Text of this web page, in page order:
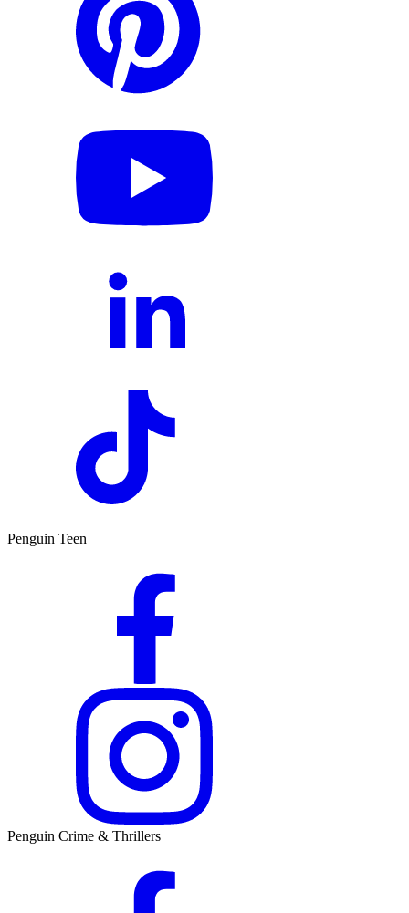
Penguin Teen
Penguin Crime & Thrillers